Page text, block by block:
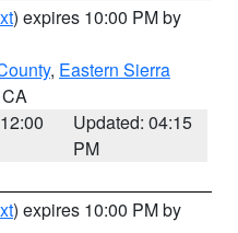
) expires 10:00 PM by
, Eastern Sierra
Updated: 04:15
PM
) expires 10:00 PM by